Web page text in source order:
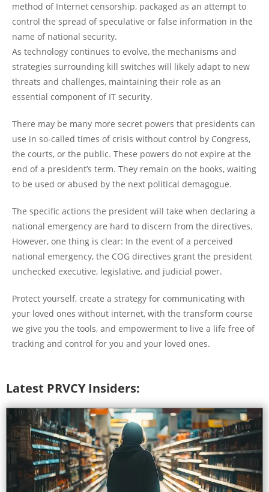
method of Internet censorship, packaged as an attempt to
control the spread of speculative or false information in the
name of national security.
As technology continues to evolve, the mechanisms and
strategies surrounding kill switches will likely adapt to new
threats and challenges, maintaining their role as an
essential component of IT security.
There may be many more secret powers that presidents can
use in so-called times of crisis without control by Congress,
the courts, or the public. These powers do not expire at the
end of a president’s term. They remain on the books, waiting
to be used or abused by the next political demagogue.
The specific actions the president will take when declaring a
national emergency are hard to discern from the directives.
However, one thing is clear: In the event of a perceived
national emergency, the COG directives grant the president
unchecked executive, legislative, and judicial power.
Protect yourself, create a strategy for communicating with
your loved ones without internet, with the transform course
we give you the tools, and empowerment to live a life free of
tracking and control for you and your loved ones.
Latest PRVCY Insiders: